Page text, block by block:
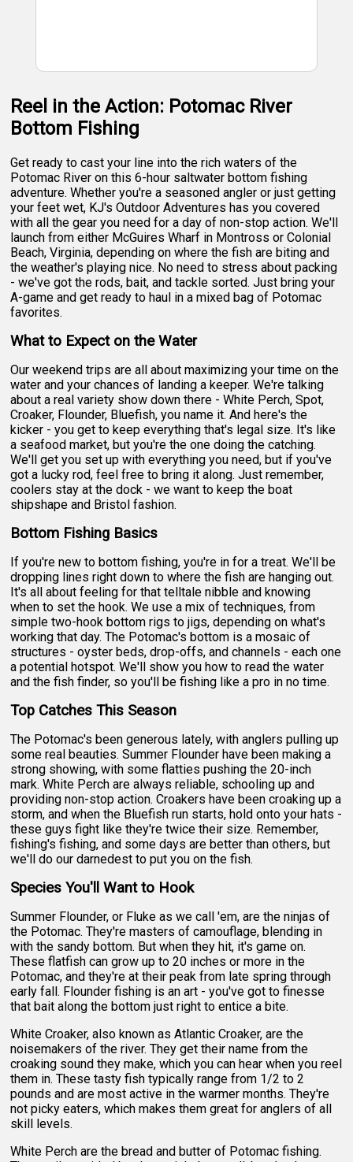
Reel in the Action: Potomac River
Bottom Fishing
Get ready to cast your line into the rich waters of the
Potomac River on this 6-hour saltwater bottom fishing
adventure. Whether you're a seasoned angler or just getting
your feet wet, KJ's Outdoor Adventures has you covered
with all the gear you need for a day of non-stop action. We'll
launch from either McGuires Wharf in Montross or Colonial
Beach, Virginia, depending on where the fish are biting and
the weather's playing nice. No need to stress about packing
- we've got the rods, bait, and tackle sorted. Just bring your
A-game and get ready to haul in a mixed bag of Potomac
favorites.
What to Expect on the Water
Our weekend trips are all about maximizing your time on the
water and your chances of landing a keeper. We're talking
about a real variety show down there - White Perch, Spot,
Croaker, Flounder, Bluefish, you name it. And here's the
kicker - you get to keep everything that's legal size. It's like
a seafood market, but you're the one doing the catching.
We'll get you set up with everything you need, but if you've
got a lucky rod, feel free to bring it along. Just remember,
coolers stay at the dock - we want to keep the boat
shipshape and Bristol fashion.
Bottom Fishing Basics
If you're new to bottom fishing, you're in for a treat. We'll be
dropping lines right down to where the fish are hanging out.
It's all about feeling for that telltale nibble and knowing
when to set the hook. We use a mix of techniques, from
simple two-hook bottom rigs to jigs, depending on what's
working that day. The Potomac's bottom is a mosaic of
structures - oyster beds, drop-offs, and channels - each one
a potential hotspot. We'll show you how to read the water
and the fish finder, so you'll be fishing like a pro in no time.
Top Catches This Season
The Potomac's been generous lately, with anglers pulling up
some real beauties. Summer Flounder have been making a
strong showing, with some flatties pushing the 20-inch
mark. White Perch are always reliable, schooling up and
providing non-stop action. Croakers have been croaking up a
storm, and when the Bluefish run starts, hold onto your hats -
these guys fight like they're twice their size. Remember,
fishing's fishing, and some days are better than others, but
we'll do our darnedest to put you on the fish.
Species You'll Want to Hook
Summer Flounder, or Fluke as we call 'em, are the ninjas of
the Potomac. They're masters of camouflage, blending in
with the sandy bottom. But when they hit, it's game on.
These flatfish can grow up to 20 inches or more in the
Potomac, and they're at their peak from late spring through
early fall. Flounder fishing is an art - you've got to finesse
that bait along the bottom just right to entice a bite.
White Croaker, also known as Atlantic Croaker, are the
noisemakers of the river. They get their name from the
croaking sound they make, which you can hear when you reel
them in. These tasty fish typically range from 1/2 to 2
pounds and are most active in the warmer months. They're
not picky eaters, which makes them great for anglers of all
skill levels.
White Perch are the bread and butter of Potomac fishing.